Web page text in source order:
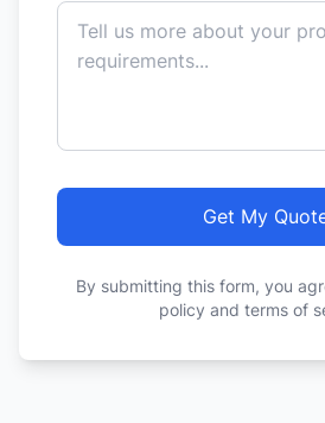
Get My
By submitting this form, you
policy and terms of